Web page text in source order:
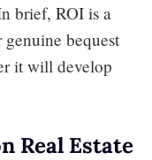
brief, ROI is a
bequest
it will develop
Real Estate